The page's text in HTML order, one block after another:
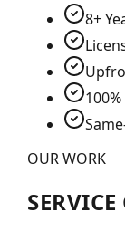
8+
OUR WORK